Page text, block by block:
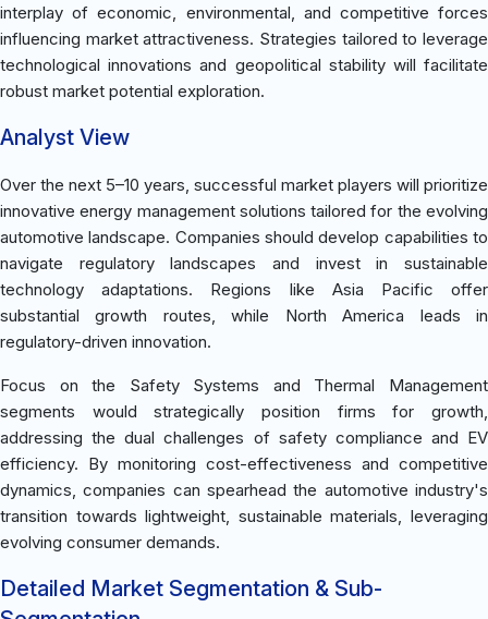
interplay of economic, environmental, and competitive forces
influencing market attractiveness. Strategies tailored to leverage
technological innovations and geopolitical stability will facilitate
robust market potential exploration.
Analyst View
Over the next 5–10 years, successful market players will prioritize
innovative energy management solutions tailored for the evolving
automotive landscape. Companies should develop capabilities to
navigate regulatory landscapes and invest in sustainable
technology adaptations. Regions like Asia Pacific offer
substantial growth routes, while North America leads in
regulatory-driven innovation.
Focus on the Safety Systems and Thermal Management
segments would strategically position firms for growth,
addressing the dual challenges of safety compliance and EV
efficiency. By monitoring cost-effectiveness and competitive
dynamics, companies can spearhead the automotive industry's
transition towards lightweight, sustainable materials, leveraging
evolving consumer demands.
Detailed Market Segmentation & Sub-